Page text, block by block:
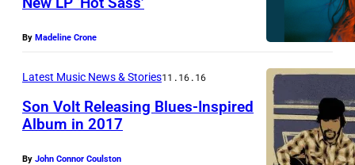
By Madeline Crone
Latest Music News & Stories11.16.16
Son Volt Releasing Blues-Inspired
Album in 2017
By John Connor Coulston